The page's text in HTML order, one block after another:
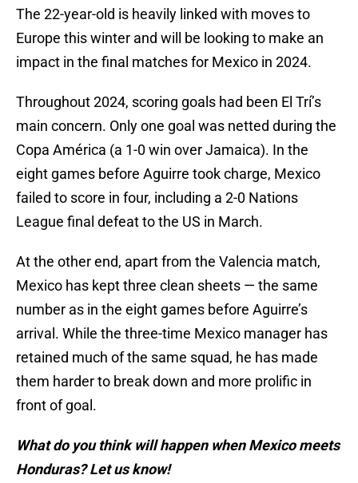
The 22-year-old is heavily linked with moves to
Europe this winter and will be looking to make an
impact in the final matches for Mexico in 2024.
Throughout 2024, scoring goals had been El Trí’s
main concern. Only one goal was netted during the
Copa América (a 1-0 win over Jamaica). In the
eight games before Aguirre took charge, Mexico
failed to score in four, including a 2-0 Nations
League final defeat to the US in March.
At the other end, apart from the Valencia match,
Mexico has kept three clean sheets — the same
number as in the eight games before Aguirre’s
arrival. While the three-time Mexico manager has
retained much of the same squad, he has made
them harder to break down and more prolific in
front of goal.
What do you think will happen when Mexico meets
Honduras? Let us know!